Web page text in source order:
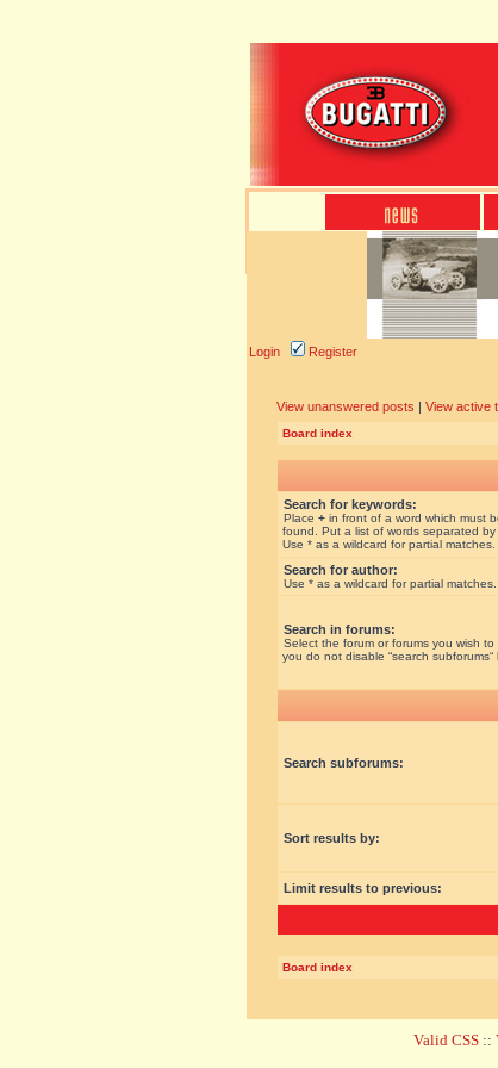
Login Register
View unanswered posts | View active
Board index
Search for keywords:
Place + in front of a word which must
found. Put a list of words separated by
Use * as a wildcard for partial matches.
Search for author:
Use * as a wildcard for partial matches.
Search in forums:
Select the forum or forums you wish
you do not disable “search subforums“
Search subforums:
Sort results by:
Limit results to previous:
Board index
Valid CSS ::